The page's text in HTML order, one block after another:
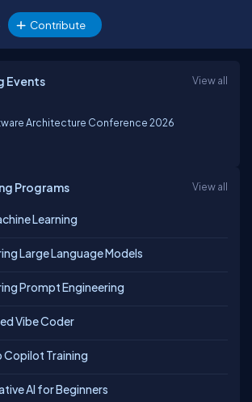
Contribute
Events View all
Architecture Conference 2026
Programs View all
Learning
Large Language Models
Prompt Engineering
Vibe Coder
Copilot Training
AI for Beginners